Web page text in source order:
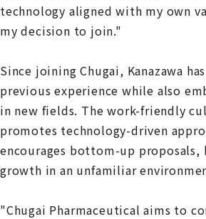
technology aligned with my own
my decision to join."
Since joining Chugai, Kanazawa
previous experience while also
in new fields. The work-friendly
promotes technology-driven
encourages bottom-up proposals,
growth in an unfamiliar
"Chugai Pharmaceutical aims to